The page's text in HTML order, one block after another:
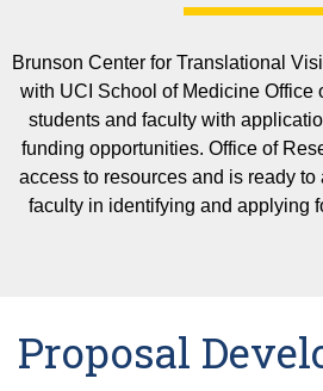
(VFNOI Core)
Ocular Mass
(OMSLP Core)
Ophthalmic Testing Core
Funding Opportunities
Lilangi Ediriwickrema Lab
Vladimir Kefalov Lab
Phillip Kiser Lab
Krzysztof Palczewski Lab
Teaching and Training
Undergraduate
Visual Science Training
Affiliated Training
Seminars and Symposiums
UCI School of Medicine
Events
Friday Seminars
2025 Symposium
Brunson Center for Translational
with UCI School of Medicine Office
students and faculty with
funding opportunities. Office of
access to resources and is ready to
faculty in identifying and applying
Proposal